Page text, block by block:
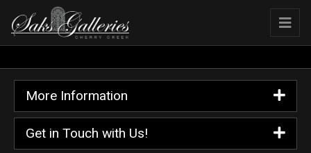
More Information
Get in Touch with Us!